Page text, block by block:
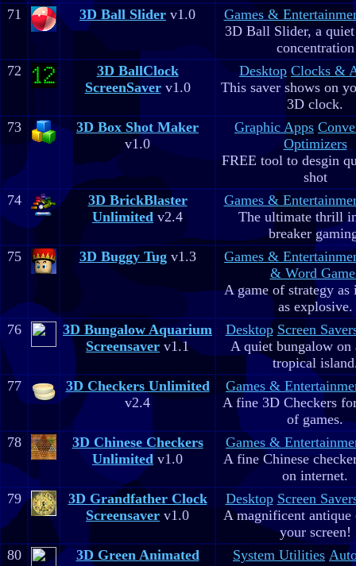
71
3D Ball Slider v1.0
Games &
3D Ball Slider, a
concentration
72
3D BallClock
ScreenSaverv1.0
Desktop Clocks &
This saver shows on
3D clock.
73
3D Box Shot Maker
v1.0
Graphic Apps
Optimizers
FREE tool to desgin
shot
74
3D BrickBlaster
Unlimited v2.4
Games &
The ultimate thrill
breaker
75
3D Buggy Tugv1.3
Games &
& Word
A game of strategy as
as explosive.
76
3D Bungalow Aquarium
Screensaver v1.1
Desktop Screen
A quiet bungalow on
tropical
77
3D Checkers Unlimited
v2.4
Games &
A fine 3D Checkers
of games.
78
3D Chinese Checkers
Unlimitedv1.0
Games &
A fine Chinese
on internet.
79
3D Grandfather Clock
Screensaver v1.0
Desktop Screen
A magnificent
your screen!
80
3D Green Animated
System Utilities